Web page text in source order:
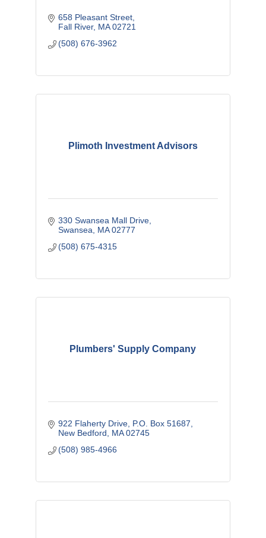
658 Pleasant Street
Fall River MA 02721
(508) 676-3962
Plimoth Investment Advisors
330 Swansea Mall Drive
Swansea
MA 02777
(508) 675-4315
Plumbers' Supply Company
922 Flaherty Drive P.O. Box 51687
New Bedford
MA 02745
(508) 985-4966